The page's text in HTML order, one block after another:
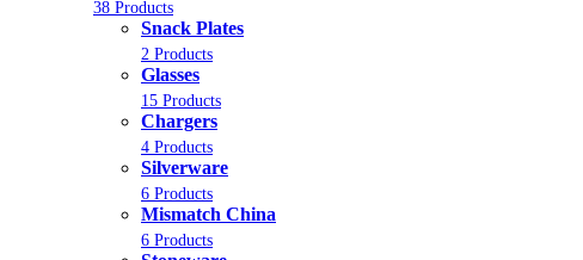
38 Products
Snack Plates
2 Products
Glasses
15 Products
Chargers
4 Products
Silverware
6 Products
Mismatch China
6 Products